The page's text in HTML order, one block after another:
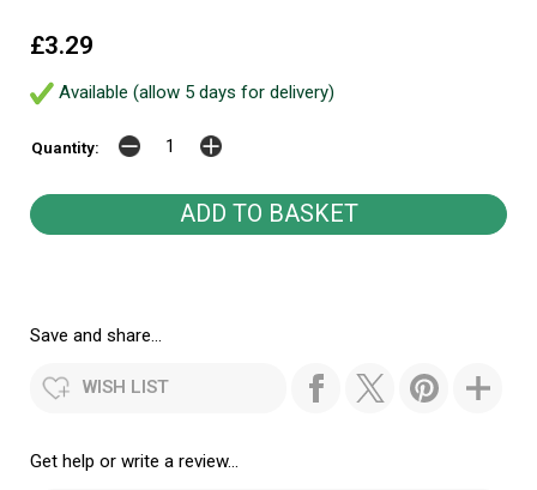
£3.29
Available (allow 5 days for delivery)
Quantity:
Save and share...
WISH LIST
Get help or write a review...